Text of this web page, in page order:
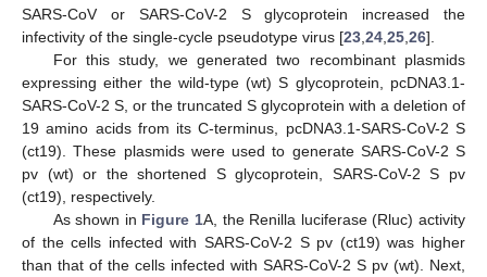
SARS-CoV or SARS-CoV-2 S glycoprotein increased the
infectivity of the single-cycle pseudotype virus [23 24 25 26].
For this study, we generated two recombinant plasmids
expressing either the wild-type (wt) S glycoprotein, pcDNA3.1-
SARS-CoV-2 S, or the truncated S glycoprotein with a deletion of
19 amino acids from its C-terminus, pcDNA3.1-SARS-CoV-2 S
(ct19). These plasmids were used to generate SARS-CoV-2 S
pv (wt) or the shortened S glycoprotein, SARS-CoV-2 S pv
(ct19), respectively.
As shown in Figure 1A, the Renilla luciferase (Rluc) activity
of the cells infected with SARS-CoV-2 S pv (ct19) was higher
than that of the cells infected with SARS-CoV-2 S pv (wt). Next,